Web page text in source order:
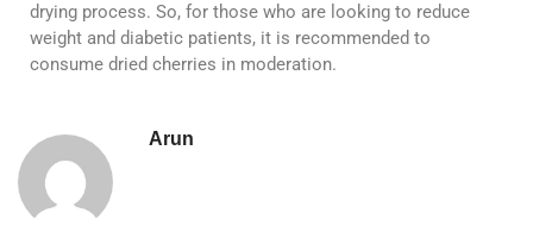
drying process. So, for those who are looking to reduce
weight and diabetic patients, it is recommended to
consume dried cherries in moderation.
Arun